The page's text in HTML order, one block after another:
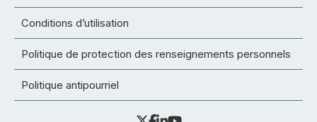
Conditions d’utilisation
Politique de protection des renseignements personnels
Politique antipourriel